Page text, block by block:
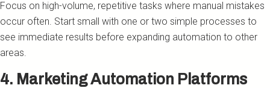
Focus on high-volume, repetitive tasks where manual mistakes
occur often. Start small with one or two simple processes to
see immediate results before expanding automation to other
areas.
4. Marketing Automation Platforms